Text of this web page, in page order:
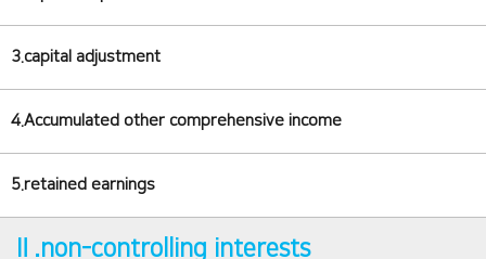
3.capital adjustment
4.Accumulated other comprehensive income
5.retained earnings
Ⅱ.non-controlling interests